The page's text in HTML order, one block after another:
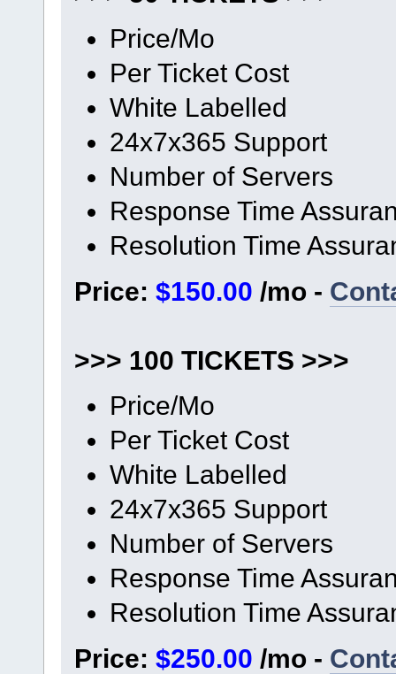
Price/Mo
Per Ticket Cost
White Labelled
24x7x365 Support
Number of Servers
Response Time
Resolution Time
Price: $150.00 /mo -
>>> 100 TICKETS >>>
Price/Mo
Per Ticket Cost
White Labelled
24x7x365 Support
Number of Servers
Response Time
Resolution Time
Price: $250.00 /mo -